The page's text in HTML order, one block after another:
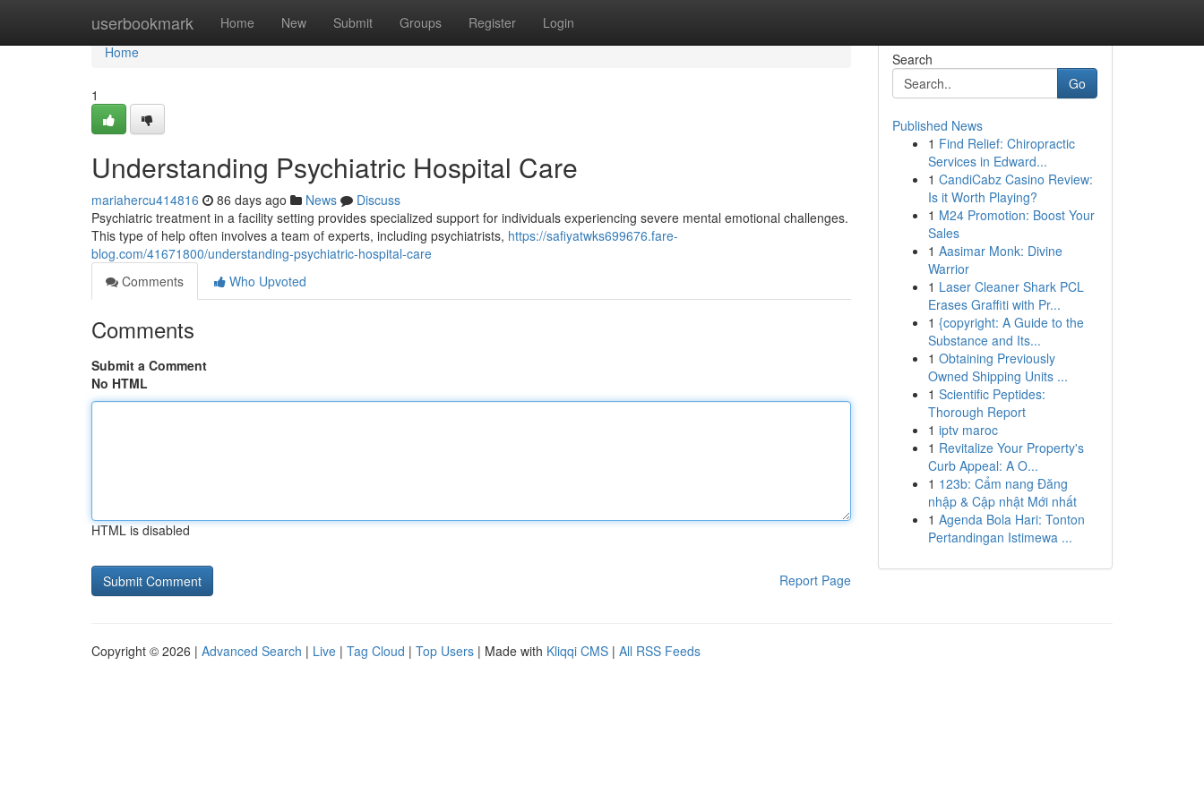
userbookmark Home New Submit Groups Register Login
Home
Home
1
Understanding Psychiatric Hospital Care
mariahercu414816 86 days ago News
Discuss
Psychiatric treatment in a facility setting provides specialized support for individuals experiencing severe mental emotional challenges.
This type of help often involves a team of experts, including psychiatrists, https://safiyatwks699676.fare-
blog.com/41671800/understanding-psychiatric-hospital-care
Comments
Who Upvoted
Comments
Submit a Comment
No HTML
HTML is disabled
Report Page
Search
Go
Published News
1 Find Relief: Chiropractic
Services in Edward...
1 CandiCabz Casino Review:
Is it Worth Playing?
1 M24 Promotion: Boost Your
Sales
1 Aasimar Monk: Divine
Warrior
1 Laser Cleaner Shark PCL
Erases Graffiti with Pr...
1 {copyright: A Guide to the
Substance and Its...
1 Obtaining Previously
Owned Shipping Units ...
1 Scientific Peptides:
Thorough Report
1 iptv maroc
1 Revitalize Your Property's
Curb Appeal: A O...
1 123b: Cẩm nang Đăng
nhập & Cập nhật Mới nhất
1 Agenda Bola Hari: Tonton
Pertandingan Istimewa ...
Copyright © 2026 | Advanced Search | Live | Tag Cloud | Top Users | Made with Kliqqi CMS | All RSS Feeds